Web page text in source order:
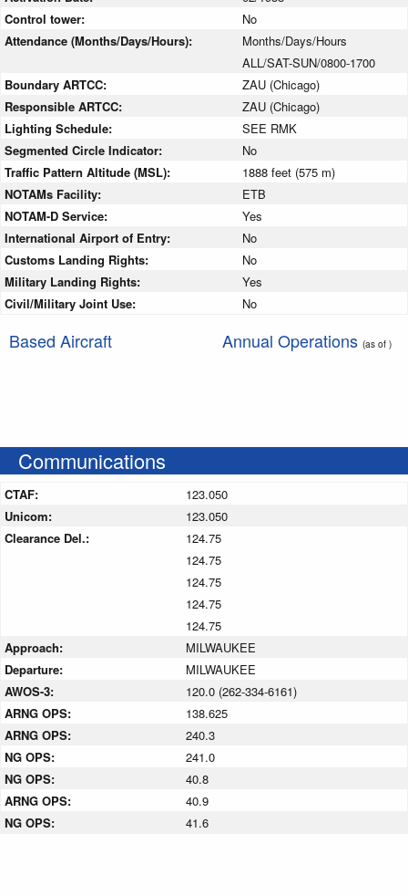
Control tower:
No
Attendance (Months/Days/Hours):
Months/Days/Hours
ALL/SAT-SUN/0800-1700
Boundary ARTCC:
ZAU (Chicago)
Responsible ARTCC:
ZAU (Chicago)
Lighting Schedule:
SEE RMK
Segmented Circle Indicator:
No
Traffic Pattern Altitude (MSL):
1888 feet (575 m)
NOTAMs Facility:
ETB
NOTAM-D Service:
Yes
International Airport of Entry:
No
Customs Landing Rights:
No
Military Landing Rights:
Yes
Civil/Military Joint Use:
No
Based Aircraft Annual Operations (as of )
Communications
CTAF:
123.050
Unicom:
123.050
Clearance Del.:
124.75
124.75
124.75
124.75
124.75
Approach:
MILWAUKEE
Departure:
MILWAUKEE
AWOS-3:
120.0 (262-334-6161)
ARNG OPS:
138.625
ARNG OPS:
240.3
NG OPS:
241.0
NG OPS:
40.8
ARNG OPS:
40.9
NG OPS:
41.6